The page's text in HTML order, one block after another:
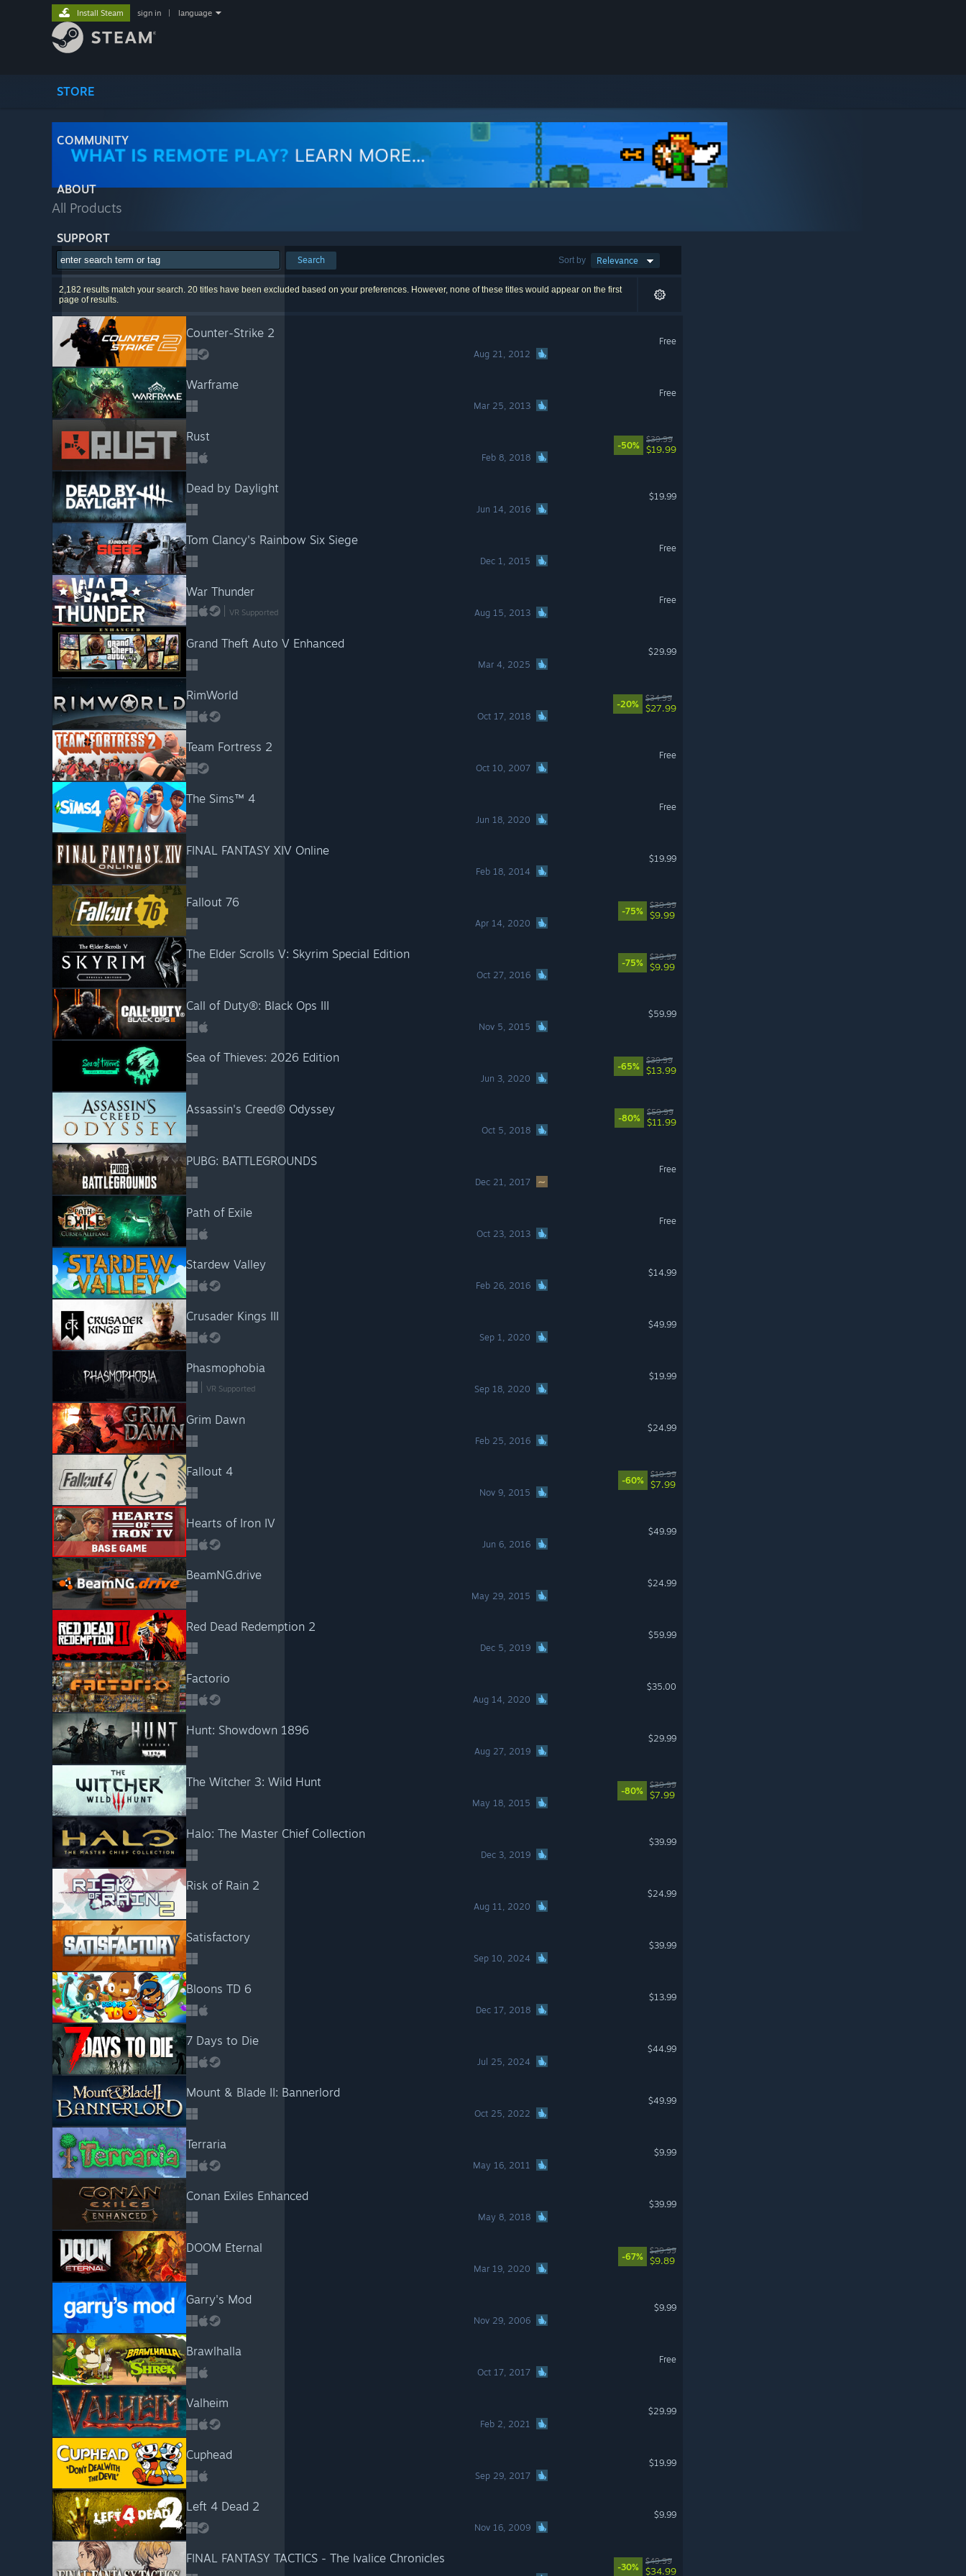
STORE
COMMUNITY
ABOUT
SUPPORT
Install Steam sign in language
All Products
Sort by Relevance
Search
2,182 results match your search. 20 titles have been excluded based on your preferences. However, none of these titles would appear on the first
page of results.
Counter-Strike 2
Aug 21, 2012
Free
Warframe
Mar 25, 2013
Free
Rust
Feb 8, 2018
-50%
$39.99
$19.99
Dead by Daylight
Jun 14, 2016
$19.99
Tom Clancy's Rainbow Six Siege
Dec 1, 2015
Free
War Thunder
VR Supported Aug 15, 2013
Free
Grand Theft Auto V Enhanced
Mar 4, 2025
$29.99
RimWorld
Oct 17, 2018
-20%
$34.99
$27.99
Team Fortress 2
Oct 10, 2007
Free
The Sims™ 4
Jun 18, 2020
Free
FINAL FANTASY XIV Online
Feb 18, 2014
$19.99
Fallout 76
Apr 14, 2020
-75%
$39.99
$9.99
The Elder Scrolls V: Skyrim Special Edition
Oct 27, 2016
-75%
$39.99
$9.99
Call of Duty®: Black Ops III
Nov 5, 2015
$59.99
Sea of Thieves: 2026 Edition
Jun 3, 2020
-65%
$39.99
$13.99
Assassin's Creed® Odyssey
Oct 5, 2018
-80%
$59.99
$11.99
PUBG: BATTLEGROUNDS
Dec 21, 2017
Free
Path of Exile
Oct 23, 2013
Free
Stardew Valley
Feb 26, 2016
$14.99
Crusader Kings III
Sep 1, 2020
$49.99
Phasmophobia
VR Supported Sep 18, 2020
$19.99
Grim Dawn
Feb 25, 2016
$24.99
Fallout 4
Nov 9, 2015
-60%
$19.99
$7.99
Hearts of Iron IV
Jun 6, 2016
$49.99
BeamNG.drive
May 29, 2015
$24.99
Red Dead Redemption 2
Dec 5, 2019
$59.99
Factorio
Aug 14, 2020
$35.00
Hunt: Showdown 1896
Aug 27, 2019
$29.99
The Witcher 3: Wild Hunt
May 18, 2015
-80%
$39.99
$7.99
Halo: The Master Chief Collection
Dec 3, 2019
$39.99
Risk of Rain 2
Aug 11, 2020
$24.99
Satisfactory
Sep 10, 2024
$39.99
Bloons TD 6
Dec 17, 2018
$13.99
7 Days to Die
Jul 25, 2024
$44.99
Mount & Blade II: Bannerlord
Oct 25, 2022
$49.99
Terraria
May 16, 2011
$9.99
Conan Exiles Enhanced
May 8, 2018
$39.99
DOOM Eternal
Mar 19, 2020
-67%
$29.99
$9.89
Garry's Mod
Nov 29, 2006
$9.99
Brawlhalla
Oct 17, 2017
Free
Valheim
Feb 2, 2021
$29.99
Cuphead
Sep 29, 2017
$19.99
Left 4 Dead 2
Nov 16, 2009
$9.99
FINAL FANTASY TACTICS - The Ivalice Chronicles
-30%
$49.99
$34.99